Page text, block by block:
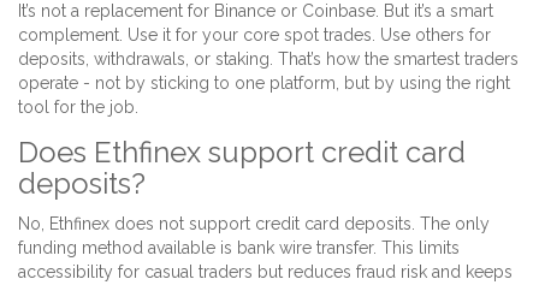
It’s not a replacement for Binance or Coinbase. But it’s a smart
complement. Use it for your core spot trades. Use others for
deposits, withdrawals, or staking. That’s how the smartest traders
operate - not by sticking to one platform, but by using the right
tool for the job.
Does Ethfinex support credit card
deposits?
No, Ethfinex does not support credit card deposits. The only
funding method available is bank wire transfer. This limits
accessibility for casual traders but reduces fraud risk and keeps